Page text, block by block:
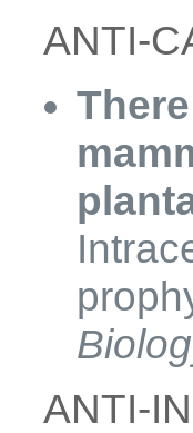
​ANTI-
​​ANTI-